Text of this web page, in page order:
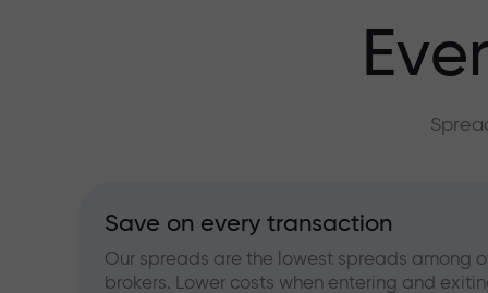
Save on every transaction
Our spreads are the lowest spreads among
brokers. Lower costs when entering and